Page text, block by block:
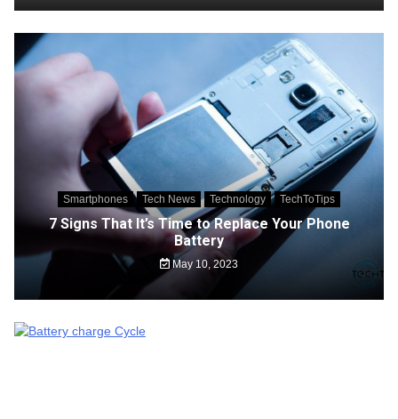
Smartphones Tech News Technology TechToTips
7 Signs That It’s Time to Replace Your Phone
Battery
May 10, 2023